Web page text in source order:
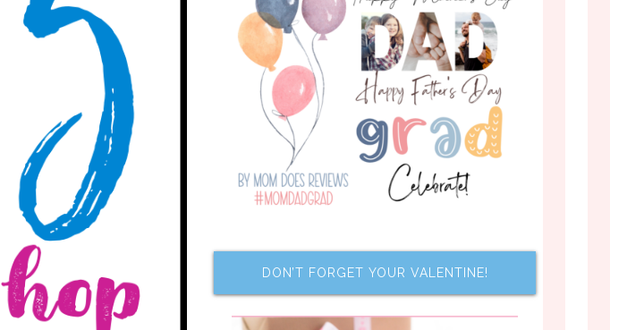
DON’T FORGET YOUR VALENTINE!